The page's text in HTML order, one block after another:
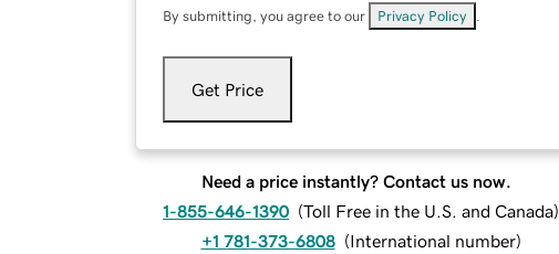
By submitting, you agree to our Privacy Policy
Get Price
Need a price instantly? Contact us now.
1-855-646-1390 (Toll Free in the U.S. and Canada)
+1 781-373-6808 (International number)